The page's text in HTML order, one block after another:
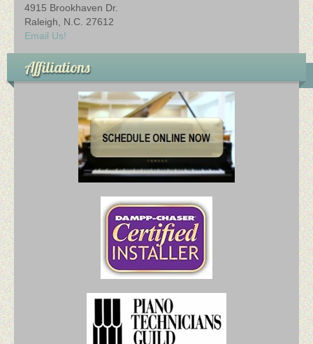
4915 Brookhaven Dr.
Raleigh, N.C. 27612
Email Us!
Affiliations